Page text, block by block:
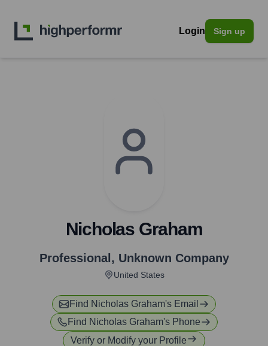
Login Sign up
Nicholas Graham
Professional , Unknown Company
United States
Find Nicholas Graham's Email
Find Nicholas Graham's Phone
Verify or Modify your Profile